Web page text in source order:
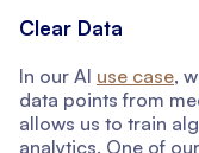
Clear Data
In our AI use case,
data points from
allows us to train
analytics. One of